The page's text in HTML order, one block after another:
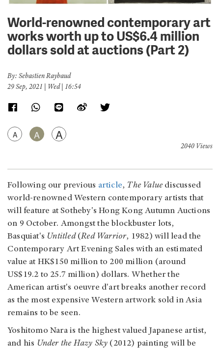
World-renowned contemporary art
works worth up to US$6.4 million
dollars sold at auctions (Part 2)
By: Sebastien Raybaud
29 Sep, 2021 | Wed | 16:54
A A A
2040 Views
Following our previous article, The Value discussed
world-renowned Western contemporary artists that
will feature at Sotheby's Hong Kong Autumn Auctions
on 9 October. Amongst the blockbuster lots,
Basquiat's Untitled(Red Warrior, 1982) will lead the
Contemporary Art Evening Sales with an estimated
value at HK$150 million to 200 million (around
US$19.2 to 25.7 million) dollars. Whether the
American artist's oeuvre d'art breaks another record
as the most expensive Western artwork sold in Asia
remains to be seen.
Yoshitomo Nara is the highest valued Japanese artist,
and his Under the Hazy Sky (2012) painting will be